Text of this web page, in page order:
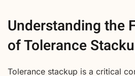
Understanding the
of Tolerance
Tolerance stackup is a critical